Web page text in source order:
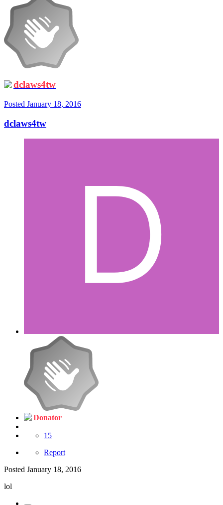
dclaws4tw
Posted January 18, 2016
dclaws4tw
Donator
15
Report
Posted January 18, 2016
lol